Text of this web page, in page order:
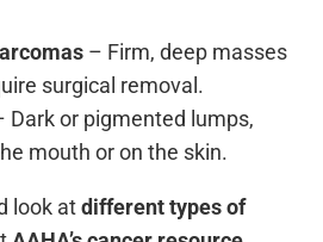
– Firm, deep masses
surgical removal.
Dark or pigmented lumps,
mouth or on the skin.
look atdifferent types of